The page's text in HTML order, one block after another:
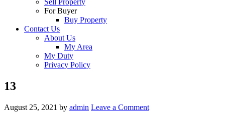
Sell Property
For Buyer
Buy Property
Contact Us
About Us
My Area
My Duty
Privacy Policy
13
August 25, 2021 by admin Leave a Comment